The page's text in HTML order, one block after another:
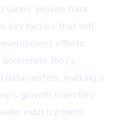
Gibbs' proven track
key factors that will
efforts.
accelerate Riot's
centers, marking a
growth trajectory.
industry trend